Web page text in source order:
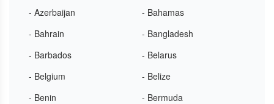
- Azerbaijan
- Bahamas
- Bahrain
- Bangladesh
- Barbados
- Belarus
- Belgium
- Belize
- Benin
- Bermuda